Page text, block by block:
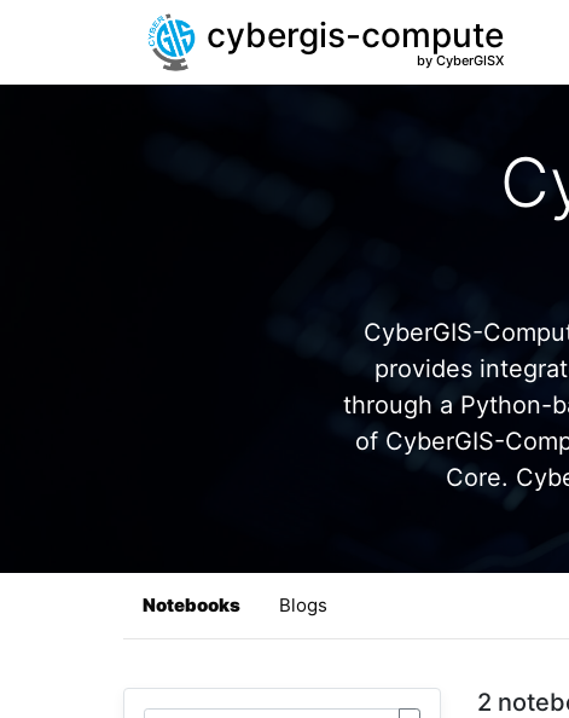
cybergis-compute
by CyberGISX
CyberGIS-
provides
through a Python-
of CyberGIS-
Core.
Notebooks Blogs
2